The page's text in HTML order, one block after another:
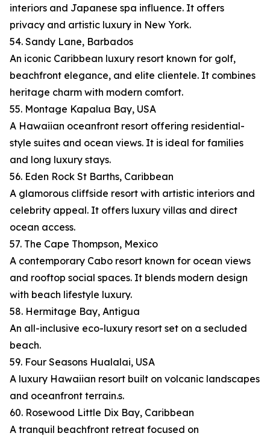
interiors and Japanese spa influence. It offers
privacy and artistic luxury in New York.
54. Sandy Lane, Barbados
An iconic Caribbean luxury resort known for golf,
beachfront elegance, and elite clientele. It combines
heritage charm with modern comfort.
55. Montage Kapalua Bay, USA
A Hawaiian oceanfront resort offering residential-
style suites and ocean views. It is ideal for families
and long luxury stays.
56. Eden Rock St Barths, Caribbean
A glamorous cliffside resort with artistic interiors and
celebrity appeal. It offers luxury villas and direct
ocean access.
57. The Cape Thompson, Mexico
A contemporary Cabo resort known for ocean views
and rooftop social spaces. It blends modern design
with beach lifestyle luxury.
58. Hermitage Bay, Antigua
An all-inclusive eco-luxury resort set on a secluded
beach.
59. Four Seasons Hualalai, USA
A luxury Hawaiian resort built on volcanic landscapes
and oceanfront terrain.s.
60. Rosewood Little Dix Bay, Caribbean
A tranquil beachfront retreat focused on